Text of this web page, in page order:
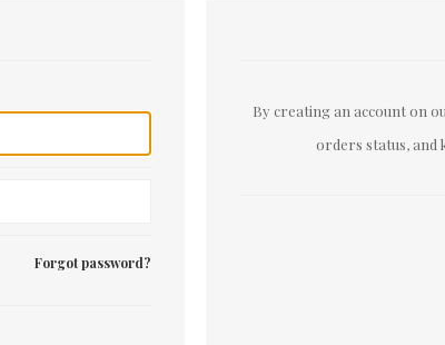
Forgot password?
By creating an account on
orders status, and